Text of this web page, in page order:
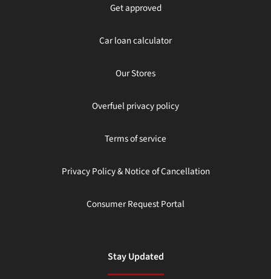
Get approved
Car loan calculator
Our Stores
Overfuel privacy policy
Terms of service
Privacy Policy & Notice of Cancellation
Consumer Request Portal
Stay Updated